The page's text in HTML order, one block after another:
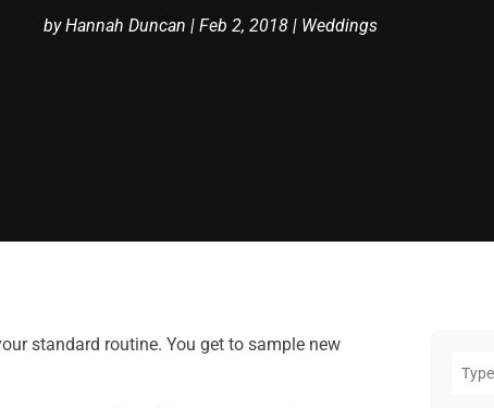
byHannah Duncan |Feb 2, 2018 | Weddings
standard routine. You get to sample new